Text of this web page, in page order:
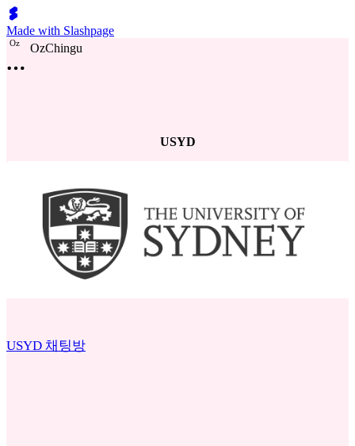
Made with Slashpage
Oz OzChingu
USYD
USYD 채팅방